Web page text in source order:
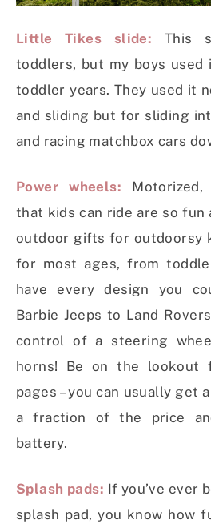
Little Tikes slide:
This
toddlers, but my boys
toddler years. They used it
and sliding but for sliding
and racing matchbox cars
Power wheels:
that kids can ride are so fun
outdoor gifts for outdoorsy
for most ages, from
have every design you
Barbie Jeeps to Land
control of a steering
horns! Be on the lookout
pages – you can usually get
a fraction of the price
battery.
Splash pads: If you’ve ever
splash pad, you know how